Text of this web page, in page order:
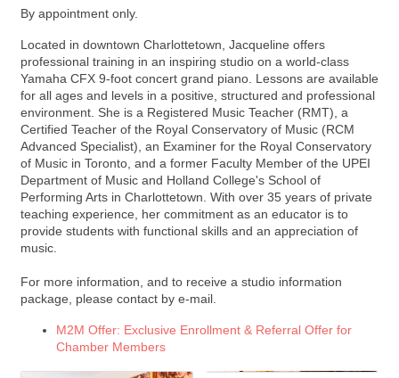
By appointment only.
Located in downtown Charlottetown, Jacqueline offers
professional training in an inspiring studio on a world-class
Yamaha CFX 9-foot concert grand piano. Lessons are available
for all ages and levels in a positive, structured and professional
environment. She is a Registered Music Teacher (RMT), a
Certified Teacher of the Royal Conservatory of Music (RCM
Advanced Specialist), an Examiner for the Royal Conservatory
of Music in Toronto, and a former Faculty Member of the UPEI
Department of Music and Holland College's School of
Performing Arts in Charlottetown. With over 35 years of private
teaching experience, her commitment as an educator is to
provide students with functional skills and an appreciation of
music.
For more information, and to receive a studio information
package, please contact by e-mail.
M2M Offer: Exclusive Enrollment & Referral Offer for
Chamber Members